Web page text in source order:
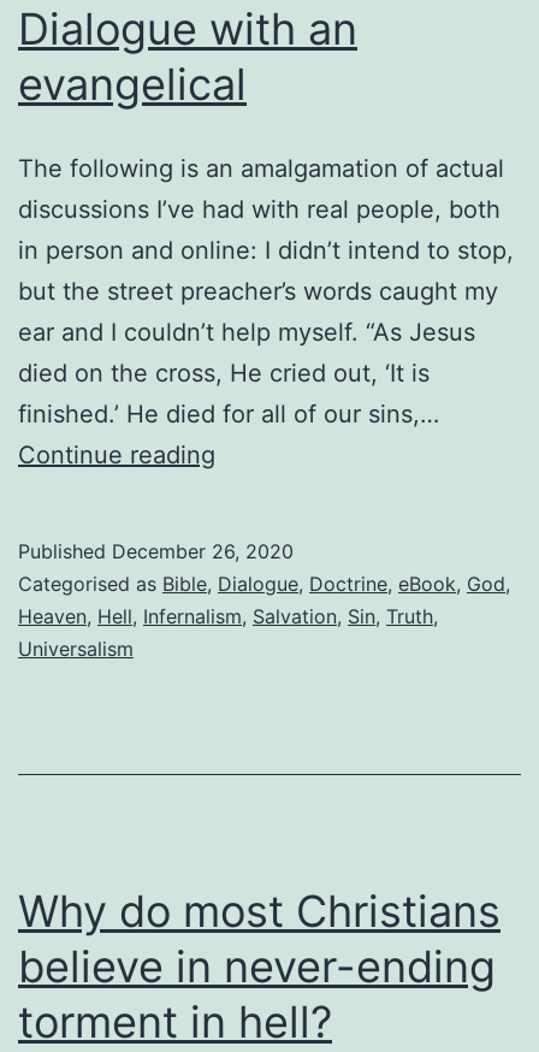
Dialogue with an
evangelical
The following is an amalgamation of actual
discussions I’ve had with real people, both
in person and online: I didn’t intend to stop,
but the street preacher’s words caught my
ear and I couldn’t help myself. “As Jesus
died on the cross, He cried out, ‘It is
finished.’ He died for all of our sins,…
Continue reading
evangelical
Published December 26, 2020
Categorised as Bible, Dialogue, Doctrine, eBook, God,
Heaven, Hell, Infernalism, Salvation, Sin, Truth,
Universalism
Why do most Christians
believe in never-ending
torment in hell?